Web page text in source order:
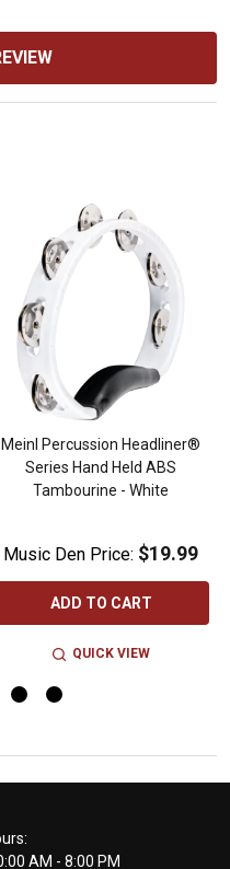
Meinl Percussion Headliner®
Series Hand Held ABS
Tambourine - White
Music Den Price: $19.99
ADD TO CART
QUICK VIEW
AM - 8:00 PM